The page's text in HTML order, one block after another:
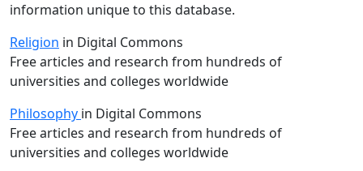
information unique to this database.
Religion in Digital Commons
Free articles and research from hundreds of
universities and colleges worldwide
Philosophy in Digital Commons
Free articles and research from hundreds of
universities and colleges worldwide